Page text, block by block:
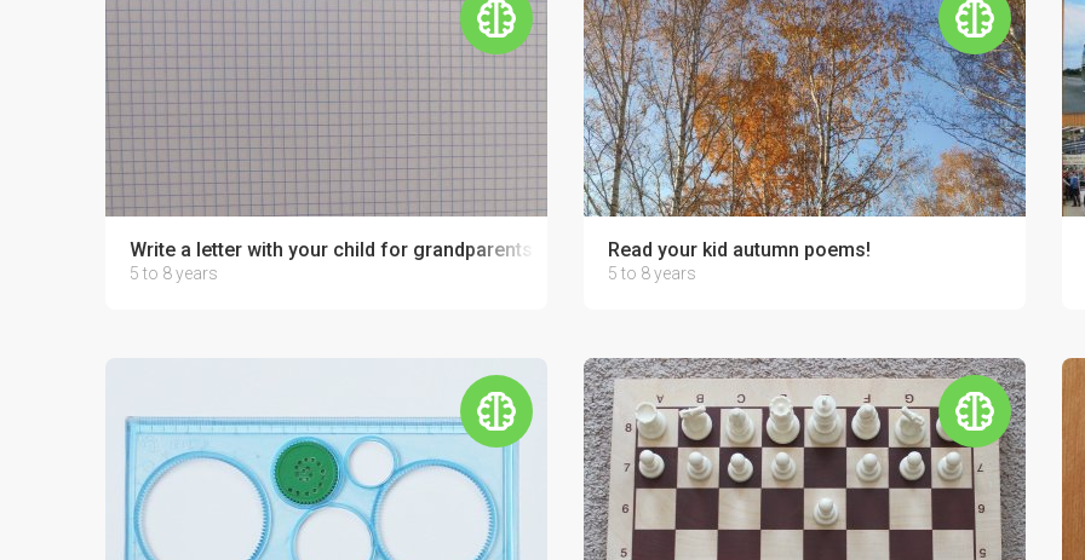
Write a letter with your child for grandparents or relatives!
5 to 8 years
Read your kid autumn poems!
5 to 8 years